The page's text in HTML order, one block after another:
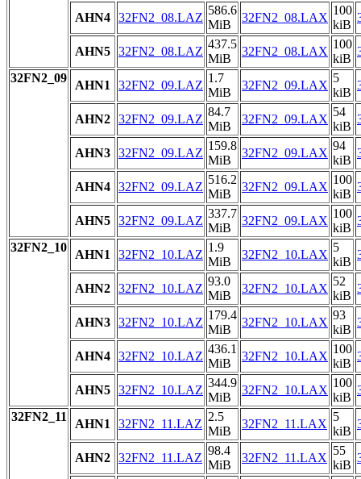
AHN4 32FN2_08.LAZ
586.6
MiB
32FN2_08.LAX
100
kiB
AHN5 32FN2_08.LAZ
437.5
MiB
32FN2_08.LAX
100
kiB
32FN2_09
AHN1 32FN2_09.LAZ
1.7
MiB
32FN2_09.LAX
5
kiB
AHN2 32FN2_09.LAZ
84.7
MiB
32FN2_09.LAX
54
kiB
AHN3 32FN2_09.LAZ
159.8
MiB
32FN2_09.LAX
94
kiB
AHN4 32FN2_09.LAZ
516.2
MiB
32FN2_09.LAX
100
kiB
AHN5 32FN2_09.LAZ
337.7
MiB
32FN2_09.LAX
100
kiB
32FN2_10
AHN1 32FN2_10.LAZ
1.9
MiB
32FN2_10.LAX
5
kiB
AHN2 32FN2_10.LAZ
93.0
MiB
32FN2_10.LAX
52
kiB
AHN3 32FN2_10.LAZ
179.4
MiB
32FN2_10.LAX
93
kiB
AHN4 32FN2_10.LAZ
436.1
MiB
32FN2_10.LAX
100
kiB
AHN5 32FN2_10.LAZ
344.9
MiB
32FN2_10.LAX
100
kiB
32FN2_11
AHN1 32FN2_11.LAZ
2.5
MiB
32FN2_11.LAX
5
kiB
AHN2 32FN2_11.LAZ
98.4
MiB
32FN2_11.LAX
55
kiB